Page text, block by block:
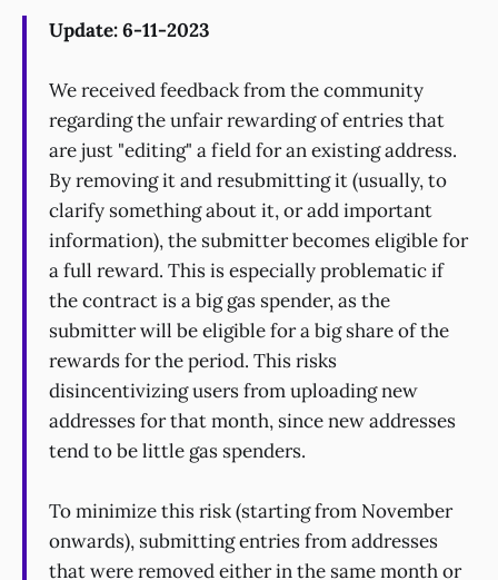
Update: 6-11-2023
We received feedback from the community
regarding the unfair rewarding of entries that
are just "editing" a field for an existing address.
By removing it and resubmitting it (usually, to
clarify something about it, or add important
information), the submitter becomes eligible for
a full reward. This is especially problematic if
the contract is a big gas spender, as the
submitter will be eligible for a big share of the
rewards for the period. This risks
disincentivizing users from uploading new
addresses for that month, since new addresses
tend to be little gas spenders.
To minimize this risk (starting from November
onwards), submitting entries from addresses
that were removed either in the same month or